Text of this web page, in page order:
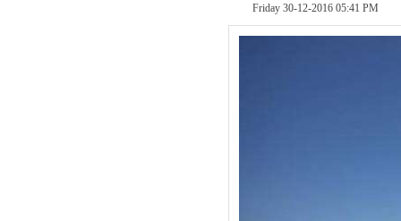
Friday 30-12-2016 05:41 PM